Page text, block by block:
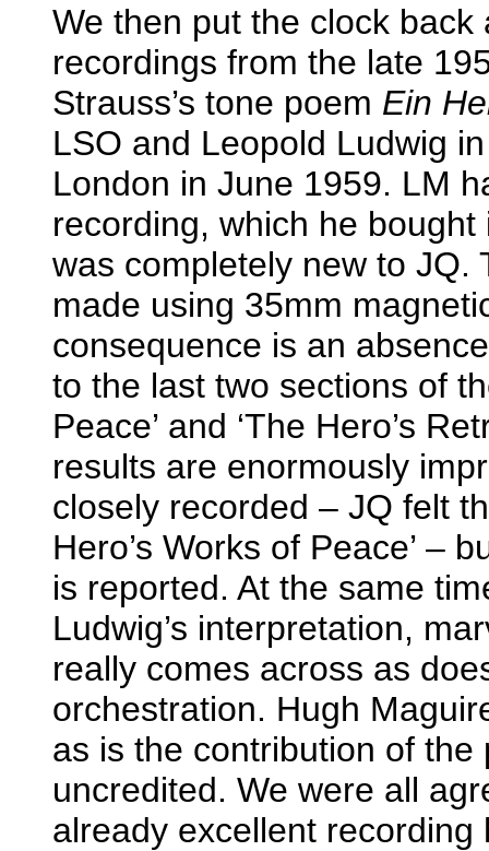
We then put the clock
recordings from the late
Strauss’s tone poem Ein
LSO and Leopold Ludwig
London in June 1959. LM
recording, which he
was completely new to JQ.
made using 35mm
consequence is an
to the last two sections of
Peace’ and ‘The Hero’s
results are enormously
closely recorded – JQ felt
Hero’s Works of Peace’ –
is reported. At the same
Ludwig’s interpretation,
really comes across as
orchestration. Hugh
as is the contribution of
uncredited. We were all
already excellent